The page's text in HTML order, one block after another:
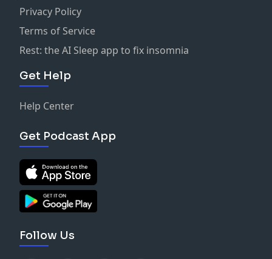
Privacy Policy
Terms of Service
Rest: the AI Sleep app to fix insomnia
Get Help
Help Center
Get Podcast App
Follow Us